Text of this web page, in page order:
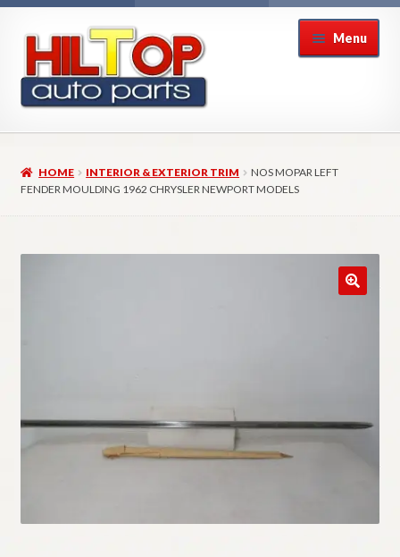
navigation
content
Menu
About Hiltop Auto Parts
My Account
Refund and Returns Policy
HOME INTERIOR & EXTERIOR TRIM
NOS MOPAR LEFT
FENDER MOULDING 1962 CHRYSLER NEWPORT MODELS